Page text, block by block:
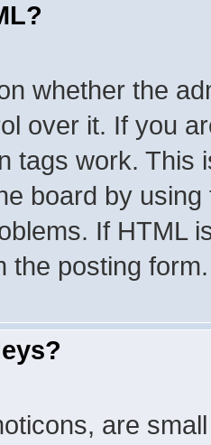
whether the
over it. If you
tags work. This
board by
If HTML
the posting form.
are